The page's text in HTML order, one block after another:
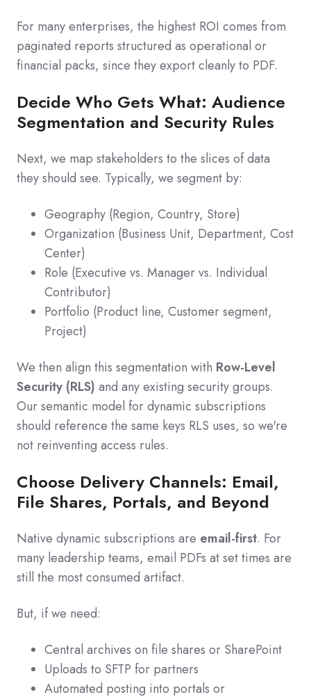
For many enterprises, the highest ROI comes from
paginated reports structured as operational or
financial packs, since they export cleanly to PDF.
Decide Who Gets What: Audience
Segmentation and Security Rules
Next, we map stakeholders to the slices of data
they should see. Typically, we segment by:
Geography (Region, Country, Store)
Organization (Business Unit, Department, Cost
Center)
Role (Executive vs. Manager vs. Individual
Contributor)
Portfolio (Product line, Customer segment,
Project)
We then align this segmentation with Row-Level
Security (RLS) and any existing security groups.
Our semantic model for dynamic subscriptions
should reference the same keys RLS uses, so we're
not reinventing access rules.
Choose Delivery Channels: Email,
File Shares, Portals, and Beyond
Native dynamic subscriptions are email-first. For
many leadership teams, email PDFs at set times are
still the most consumed artifact.
But, if we need:
Central archives on file shares or SharePoint
Uploads to SFTP for partners
Automated posting into portals or